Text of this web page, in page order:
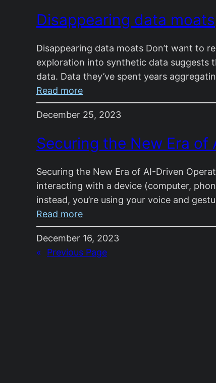
keep
with
AI?
Disappearing data moats
Disappearing data moats Don’t want to
exploration into synthetic data suggests
data. Data they’ve spent years
Read more:
Disappearing
data
December 25, 2023
Securing the New Era of
Securing the New Era of AI-Driven
interacting with a device (computer,
instead, you’re using your voice and
Read more:
Securing
the
New
December 16, 2023
«
Previous Page